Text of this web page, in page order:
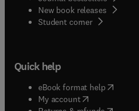
New book releases
Student corner( opens in
Quick help
eBook format help( opens
My account( opens in new